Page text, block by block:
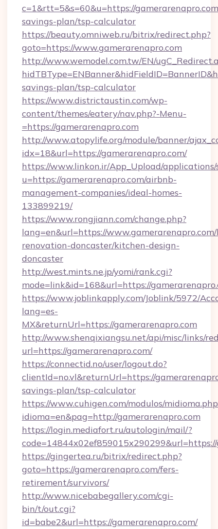
c=1&rtt=5&s=60&u=https://
savings-plan/tsp-calculator
https://beauty.omniweb.ru/bitrix/redirect.php?
goto=https://www.gamerarenapro.com
http://www.wemodel.com.tw/EN/
savings-plan/tsp-calculator
https://www.districtaustin.com/wp-
content/themes/eatery/nav.php?-Menu-
=https://gamerarenapro.com
http://www.atopylife.org/module/banner/
idx=18&url=https://gamerarenapro.com/
https://www.linkon.ir/App_Upload/
u=https://gamerarenapro.com/airbnb-
management-companies/ideal-homes-
133899219/
https://www.rongjiann.com/change.php?
lang=en&url=https://
renovation-doncaster/kitchen-design-
doncaster
http://west.mints.ne.jp/yomi/rank.cgi?
mode=link&id=168&url=https://
https://www.joblinkapply.com/Joblink/5972/
lang=es-
MX&returnUrl=https://gamerarenapro.com
http://www.shenqixiangsu.net/api/misc/links/
url=https://gamerarenapro.com/
https://connectid.no/user/logout.do?
clientId=no.vl&returnUrl=https://
savings-plan/tsp-calculator
https://www.cuhigen.com/modulos/
idioma=en&pag=http://gamerarenapro.com
https://login.mediafort.ru/autologin/mail/?
https://gingertea.ru/bitrix/redirect.php?
goto=https://gamerarenapro.com/fers-
retirement/survivors/
http://www.nicebabegallery.com/cgi-
bin/t/out.cgi?
id=babe2&url=https://gamerarenapro.com/